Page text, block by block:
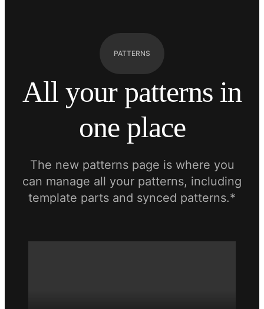
PATTERNS
All your patterns in
one place
The new patterns page is where you
can manage all your patterns, including
template parts and synced patterns.*